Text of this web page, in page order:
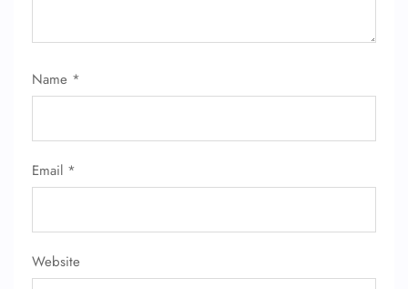
Name *
Email *
Website